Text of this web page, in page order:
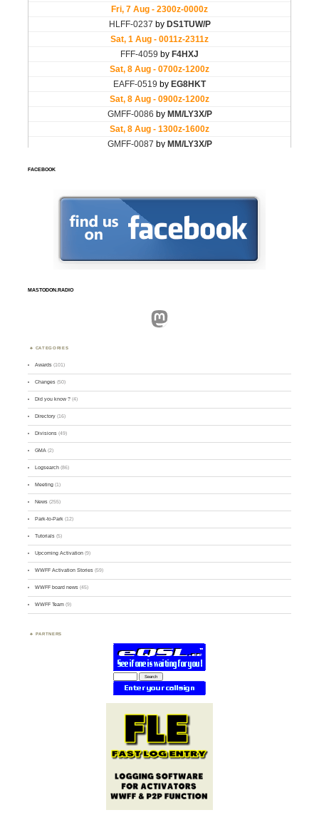
FACEBOOK
MASTODON.RADIO
Mastodon
CATEGORIES
Awards (101)
Changes (50)
Did you know ? (4)
Directory (16)
Divisions (49)
GMA (2)
Logsearch (86)
Meeting (1)
News (255)
Park-to-Park (12)
Tutorials (5)
Upcoming Activation (9)
WWFF Activation Stories (59)
WWFF board news (45)
WWFF Team (9)
PARTNERS